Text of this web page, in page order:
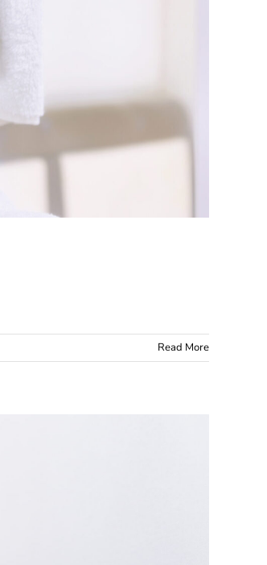
Read More